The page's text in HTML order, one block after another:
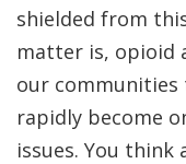
shielded from
matter is, opioid
our
rapidly become
issues. You